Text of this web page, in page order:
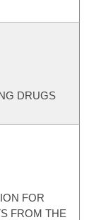
DRUGS
FOR
FROM THE